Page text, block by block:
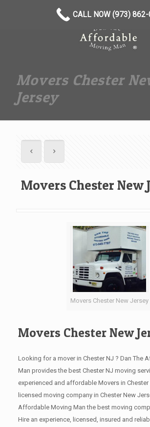
Movers Chester
Jersey
Movers Chester New
Movers Chester New Jersey
Movers Chester New
Looking for a mover in Chester NJ ? Dan The
Man provides the best Chester NJ moving
experienced and affordable Movers in
licensed moving company in Chester New
Affordable Moving Man the best moving
Hire an experience, licensed, insured and
CALL NOW (973)